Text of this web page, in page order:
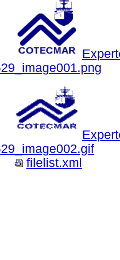
filelist.xml